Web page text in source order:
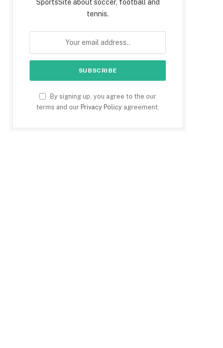
SportsSite about soccer, football and
tennis.
By signing up, you agree to the our
terms and our Privacy Policy agreement.